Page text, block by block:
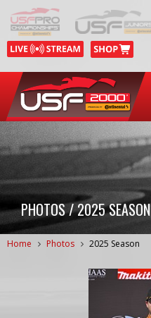
PHOTOS / 2025 SEASON
Home Photos 2025 Season